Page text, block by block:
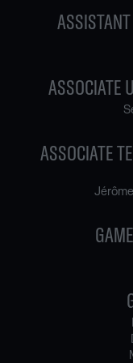
ASSOCIATE
ASSOCIATE